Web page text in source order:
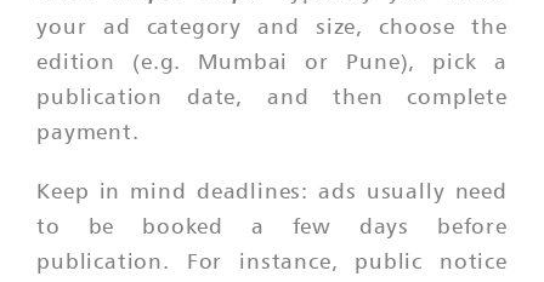
your ad category and size, choose the
edition (e.g. Mumbai or Pune), pick a
publication date, and then complete
payment.
Keep in mind deadlines: ads usually need
to be booked a few days before
publication. For instance, public notice